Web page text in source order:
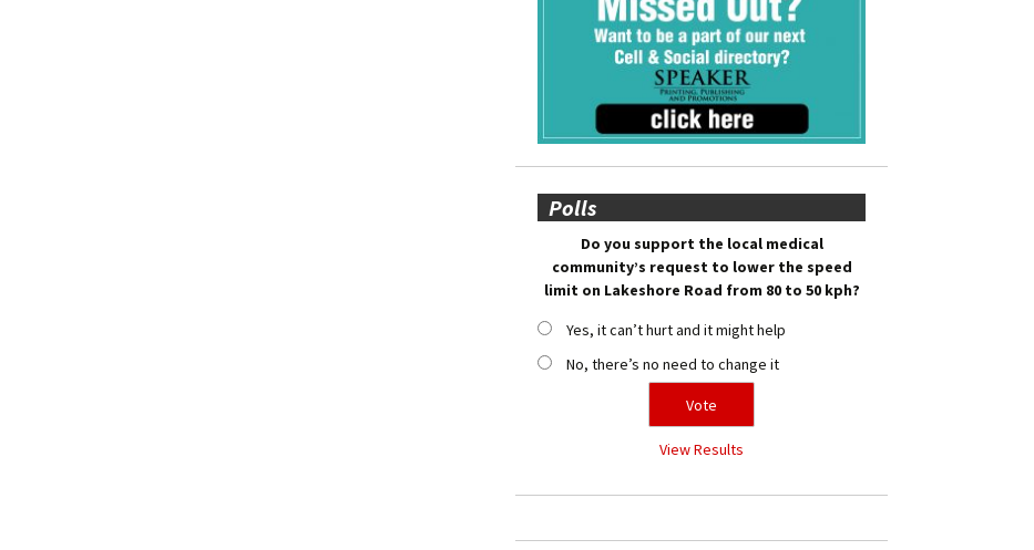
Polls
Do you support the local medical
community’s request to lower the speed
limit on Lakeshore Road from 80 to 50 kph?
Yes, it can’t hurt and it might help
No, there’s no need to change it
View Results